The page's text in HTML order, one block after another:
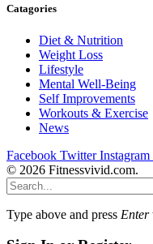
Catagories
Diet & Nutrition
Weight Loss
Lifestyle
Mental Well-Being
Self Improvements
Workouts & Exercise
News
Facebook Twitter Instagram
© 2026 Fitnessvivid.com.
Type above and press Enter